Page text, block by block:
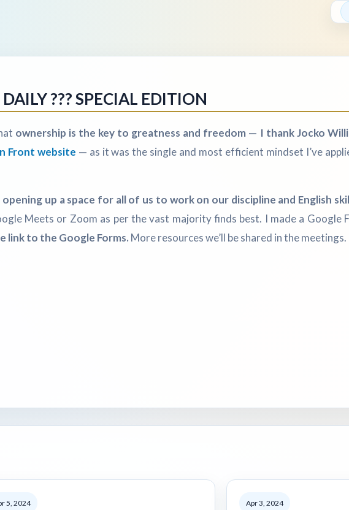
??? SPECIAL EDITION
ownership is the key to greatness and freedom — I thank Jocko
Front website — as it was the single and most efficient mindset I’ve
opening up a space for all of us to work on our discipline and English
Meets or Zoom as per the vast majority finds best. I made a Google
link to the Google Forms. More resources we’ll be shared in the meetings.
5, 2024 Apr 3, 2024